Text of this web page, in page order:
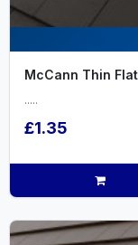
McCann Thin
.....
£1.35